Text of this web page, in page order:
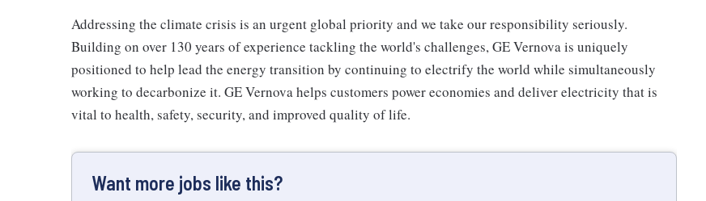
Addressing the climate crisis is an urgent global priority and we take our responsibility seriously.
Building on over 130 years of experience tackling the world's challenges, GE Vernova is uniquely
positioned to help lead the energy transition by continuing to electrify the world while simultaneously
working to decarbonize it. GE Vernova helps customers power economies and deliver electricity that is
vital to health, safety, security, and improved quality of life.
Want more jobs like this?